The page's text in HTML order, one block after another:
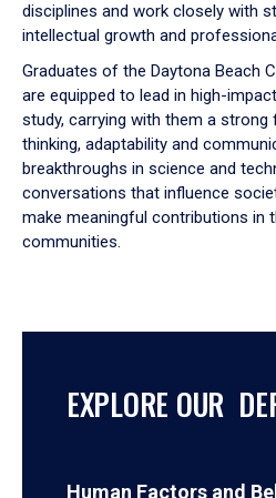
disciplines and work closely with
intellectual growth and
Graduates of the Daytona Beach
are equipped to lead in high-
study, carrying with them a strong
thinking, adaptability and
breakthroughs in science and
conversations that influence
make meaningful contributions in
communities.
EXPLORE OUR
Human Factors and